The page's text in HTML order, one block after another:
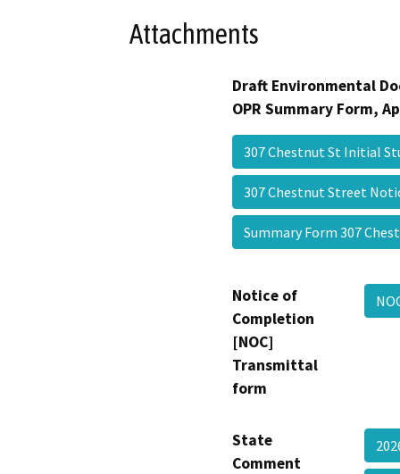
Attachments
Draft Environmental
OPR Summary Form,
307 Chestnut St Initial
307 Chestnut Street
Summary Form 307
Notice of
Completion
[NOC]
Transmittal
form
State
Comment